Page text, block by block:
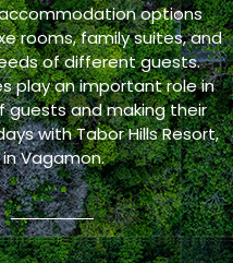
options
rooms, family suites, and
of different guests.
play an important role in
guests and making their
with Tabor Hills Resort,
Vagamon.